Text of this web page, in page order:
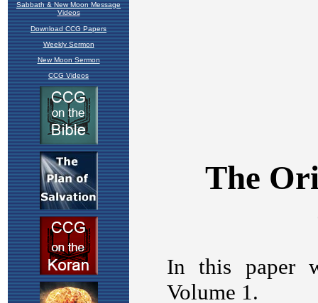
Sabbath & New Moon Message
Videos
Download CCG Papers
Weekly Sermon
New Moon Sermon
CCG Videos